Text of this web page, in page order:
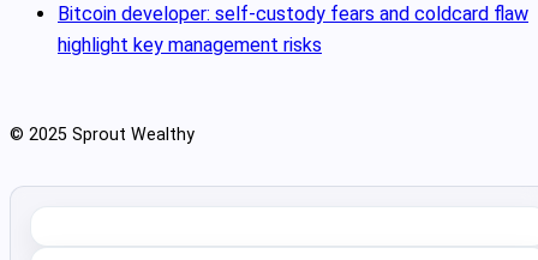
Bitcoin developer: self-custody fears and coldcard flaw
highlight key management risks
© 2025 Sprout Wealthy